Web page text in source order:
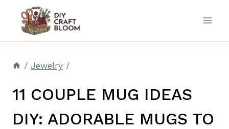
content
/ Jewelry /
11 COUPLE MUG IDEAS
DIY: ADORABLE MUGS TO